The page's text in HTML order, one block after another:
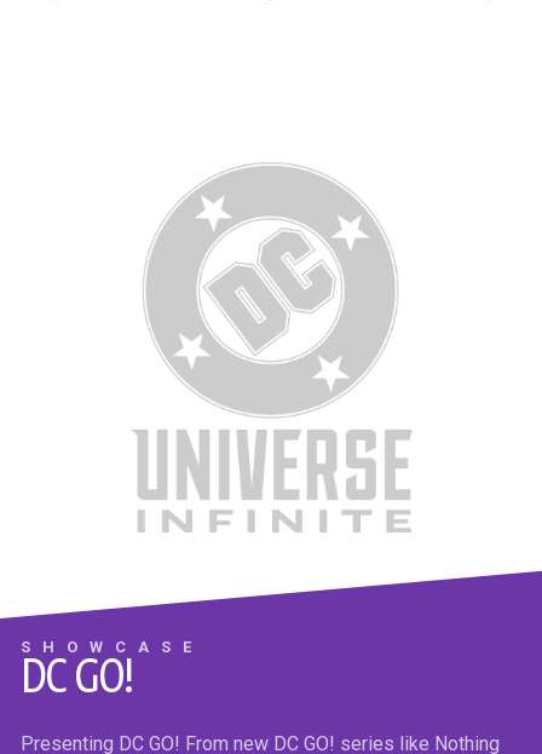
THE NICE HOUSE BY THE SEA #7
Max the alien master chose the most brilliant and competitive
humans to survive the global apocalypse at the Sea House.
They’ve just learned their only path to survival is to kill every
one of the loveable losers in the Lake House…and they know
SHOWCASE
DC GO!
Presenting DC GO! From new DC GO! series like Nothing